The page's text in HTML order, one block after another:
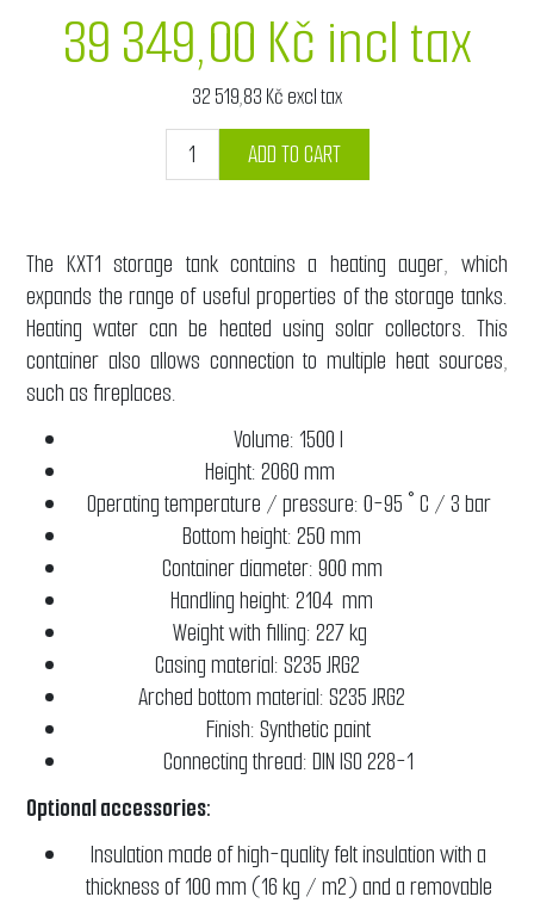
39 349,00 Kč incl tax
32 519,83 Kč excl tax
ADD TO CART
The KXT1 storage tank contains a heating auger, which
expands the range of useful properties of the storage tanks.
Heating water can be heated using solar collectors. This
container also allows connection to multiple heat sources,
such as fireplaces.
Volume: 1500 l
Height: 2060 mm
Operating temperature / pressure: 0-95 ° C / 3 bar
Bottom height: 250 mm
Container diameter: 900 mm
Handling height: 2104 mm
Weight with filling: 227 kg
Casing material: S235 JRG2
Arched bottom material: S235 JRG2
Finish: Synthetic paint
Connecting thread: DIN ISO 228-1
Optional accessories:
Insulation made of high-quality felt insulation with a
thickness of 100 mm (16 kg / m2) and a removable